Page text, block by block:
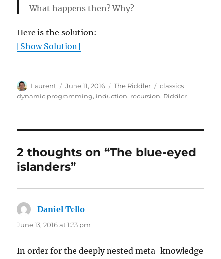
What happens then? Why?
Here is the solution:
[Show Solution]
Author
Laurent
Posted
on
June 11, 2016 Categories
The Riddler Tags
classics,
dynamic programming, induction, recursion, Riddler
2 thoughts on “The blue-eyed
islanders”
Daniel Tello
June 13, 2016 at 1:33 pm
In order for the deeply nested meta-knowledge